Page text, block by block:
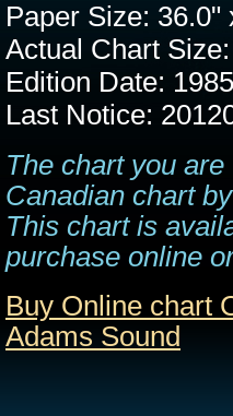
Paper Size: 36.0"
Actual Chart
Edition Date:
Last Notice:
The chart you
Canadian chart
This chart is
purchase online
Buy Online chart
Adams Sound